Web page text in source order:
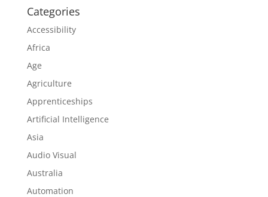
Categories
Accessibility
Africa
Age
Agriculture
Apprenticeships
Artificial Intelligence
Asia
Audio Visual
Australia
Automation